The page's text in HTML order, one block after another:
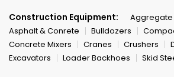
Construction Equipment:
Aggregate
Asphalt & Conrete
Bulldozers
Concrete Mixers
Cranes Crushers
Excavators
Loader Backhoes Skid